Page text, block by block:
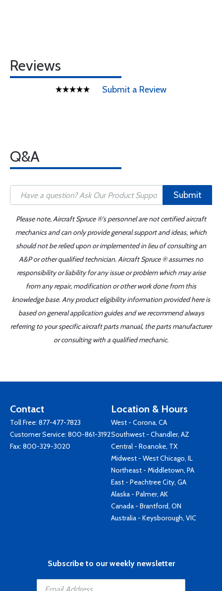
Reviews
Submit a Review
Q&A
Submit
Please note, Aircraft Spruce ®'s personnel are not certified aircraft
mechanics and can only provide general support and ideas, which
should not be relied upon or implemented in lieu of consulting an
A&P or other qualified technician. Aircraft Spruce ® assumes no
responsibility or liability for any issue or problem which may arise
from any repair, modification or other work done from this
knowledge base. Any product eligibility information provided here is
based on general application guides and we recommend always
referring to your specific aircraft parts manual, the parts manufacturer
or consulting with a qualified mechanic.
Contact
Toll Free: 877-477-7823
Customer Service: 800-861-3192
Fax: 800-329-3020
Location & Hours
West - Corona, CA
Southwest - Chandler, AZ
Central - Roanoke, TX
Midwest - West Chicago, IL
Northeast - Middletown, PA
East - Peachtree City, GA
Alaska - Palmer, AK
Canada - Brantford, ON
Australia - Keysborough, VIC
Subscribe to our weekly newsletter